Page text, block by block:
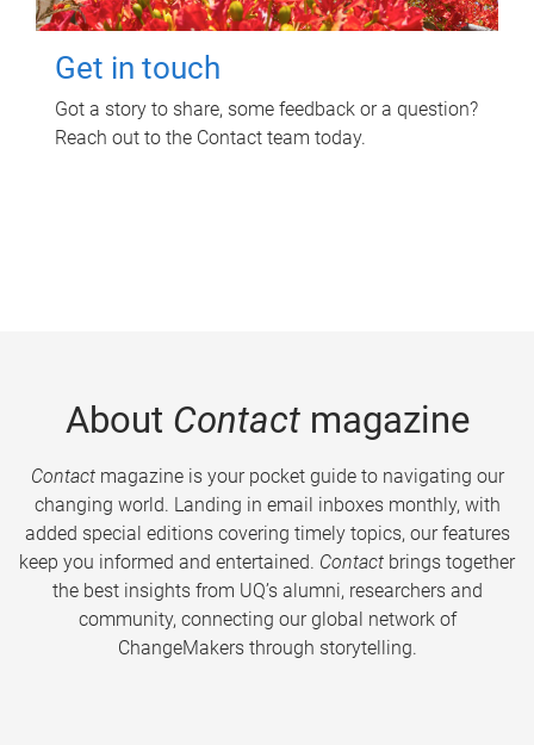
Get in touch
Got a story to share, some feedback or a question?
Reach out to the Contact team today.
About Contactmagazine
Contactmagazine is your pocket guide to navigating our
changing world. Landing in email inboxes monthly, with
added special editions covering timely topics, our features
keep you informed and entertained. Contact brings together
the best insights from UQ’s alumni, researchers and
community, connecting our global network of
ChangeMakers through storytelling.